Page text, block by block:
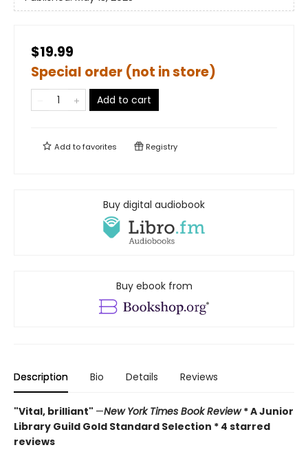
$19.99
Special order (not in store)
Add to cart
Add tofavorites Registry
Buy digital audiobook
Buy ebook from
Description Bio Details Reviews
"Vital, brilliant" —New York Times Book Review* A Junior
Library Guild Gold Standard Selection * 4 starred
reviews